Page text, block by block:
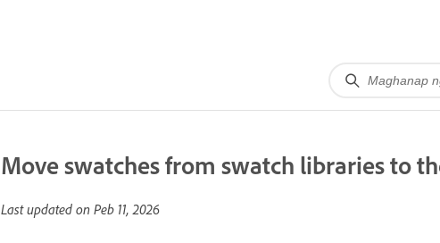
Move swatches from swatch libraries to
Last updated on Peb 11, 2026